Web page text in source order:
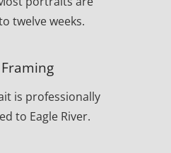
twelve weeks.
is professionally
to Eagle River.